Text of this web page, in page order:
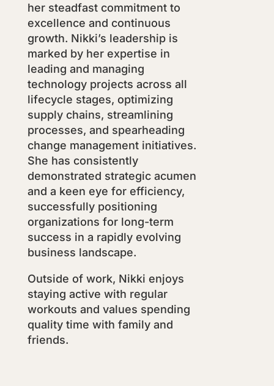
her steadfast commitment to
excellence and continuous
growth. Nikki’s leadership is
marked by her expertise in
leading and managing
technology projects across all
lifecycle stages, optimizing
supply chains, streamlining
processes, and spearheading
change management initiatives.
She has consistently
demonstrated strategic acumen
and a keen eye for efficiency,
successfully positioning
organizations for long-term
success in a rapidly evolving
business landscape.
Outside of work, Nikki enjoys
staying active with regular
workouts and values spending
quality time with family and
friends.